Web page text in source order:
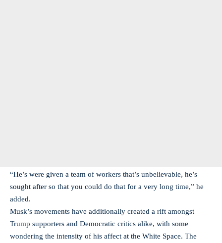
“He’s were given a team of workers that’s unbelievable, he’s
sought after so that you could do that for a very long time,” he
added.
Musk’s movements have additionally created a rift amongst
Trump supporters and Democratic critics alike, with some
wondering the intensity of his affect at the White Space. The